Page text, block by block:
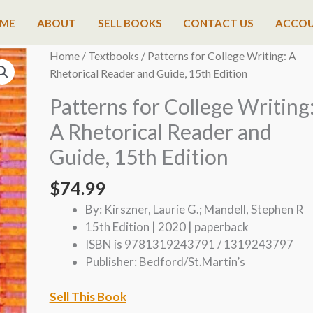
ABOUT SELL BOOKS CONTACT US
Home/ Textbooks / Patterns for College Writing: A
Rhetorical Reader and Guide, 15th Edition
Patterns for College Writing:
A Rhetorical Reader and
Guide, 15th Edition
$74.99
By: Kirszner, Laurie G.; Mandell, Stephen R
15th Edition | 2020 | paperback
ISBN is 9781319243791 / 1319243797
Publisher: Bedford/St.Martin’s
Sell This Book